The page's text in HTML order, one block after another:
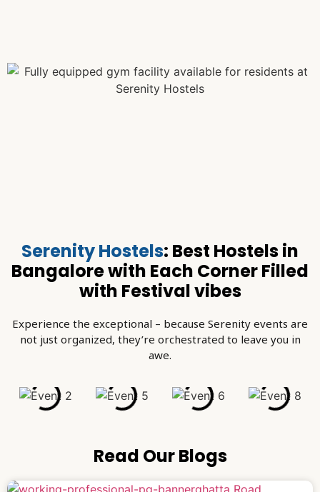
Serenity Hostels: Best Hostels in
Bangalore with Each Corner Filled
with Festival vibes
Experience the exceptional – because Serenity events are
not just organized, they’re orchestrated to leave you in
awe.
Read Our Blogs